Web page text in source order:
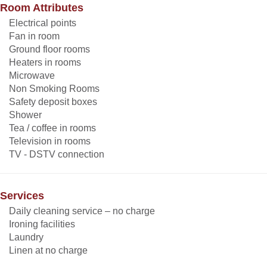
Room Attributes
Electrical points
Fan in room
Ground floor rooms
Heaters in rooms
Microwave
Non Smoking Rooms
Safety deposit boxes
Shower
Tea / coffee in rooms
Television in rooms
TV - DSTV connection
Services
Daily cleaning service – no charge
Ironing facilities
Laundry
Linen at no charge